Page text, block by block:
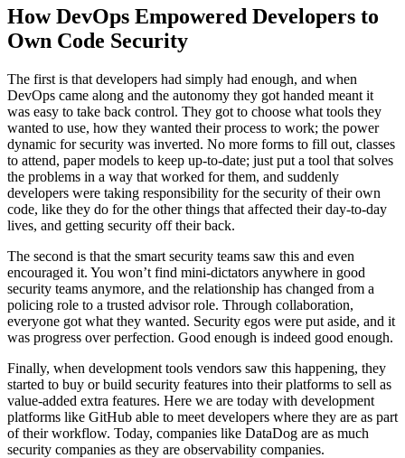
How DevOps Empowered Developers to
Own Code Security
The first is that developers had simply had enough, and when
DevOps came along and the autonomy they got handed meant it
was easy to take back control. They got to choose what tools they
wanted to use, how they wanted their process to work; the power
dynamic for security was inverted. No more forms to fill out, classes
to attend, paper models to keep up-to-date; just put a tool that solves
the problems in a way that worked for them, and suddenly
developers were taking responsibility for the security of their own
code, like they do for the other things that affected their day-to-day
lives, and getting security off their back.
The second is that the smart security teams saw this and even
encouraged it. You won’t find mini-dictators anywhere in good
security teams anymore, and the relationship has changed from a
policing role to a trusted advisor role. Through collaboration,
everyone got what they wanted. Security egos were put aside, and it
was progress over perfection. Good enough is indeed good enough.
Finally, when development tools vendors saw this happening, they
started to buy or build security features into their platforms to sell as
value-added extra features. Here we are today with development
platforms like GitHub able to meet developers where they are as part
of their workflow. Today, companies like DataDog are as much
security companies as they are observability companies.